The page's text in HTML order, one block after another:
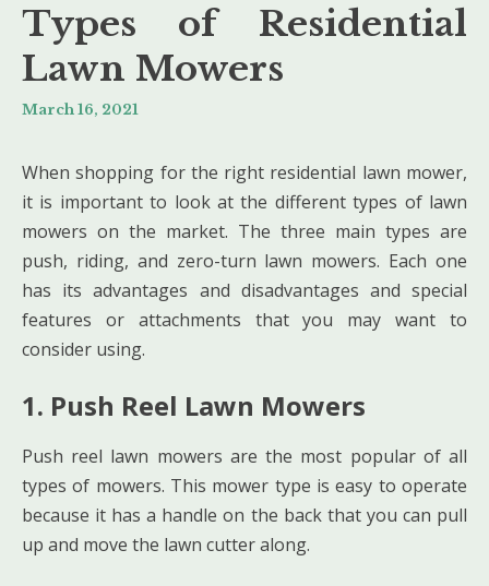
Types of Residential
Lawn Mowers
March 16, 2021
When shopping for the right residential lawn mower,
it is important to look at the different types of lawn
mowers on the market. The three main types are
push, riding, and zero-turn lawn mowers. Each one
has its advantages and disadvantages and special
features or attachments that you may want to
consider using.
1. Push Reel Lawn Mowers
Push reel lawn mowers are the most popular of all
types of mowers. This mower type is easy to operate
because it has a handle on the back that you can pull
up and move the lawn cutter along.